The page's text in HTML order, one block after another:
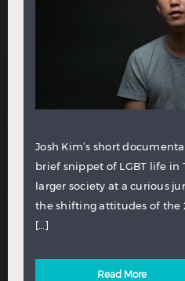
Josh Kim’s short
brief snippet of LGBT life in
larger society at a curious
the shifting attitudes of the
[…]
Read More